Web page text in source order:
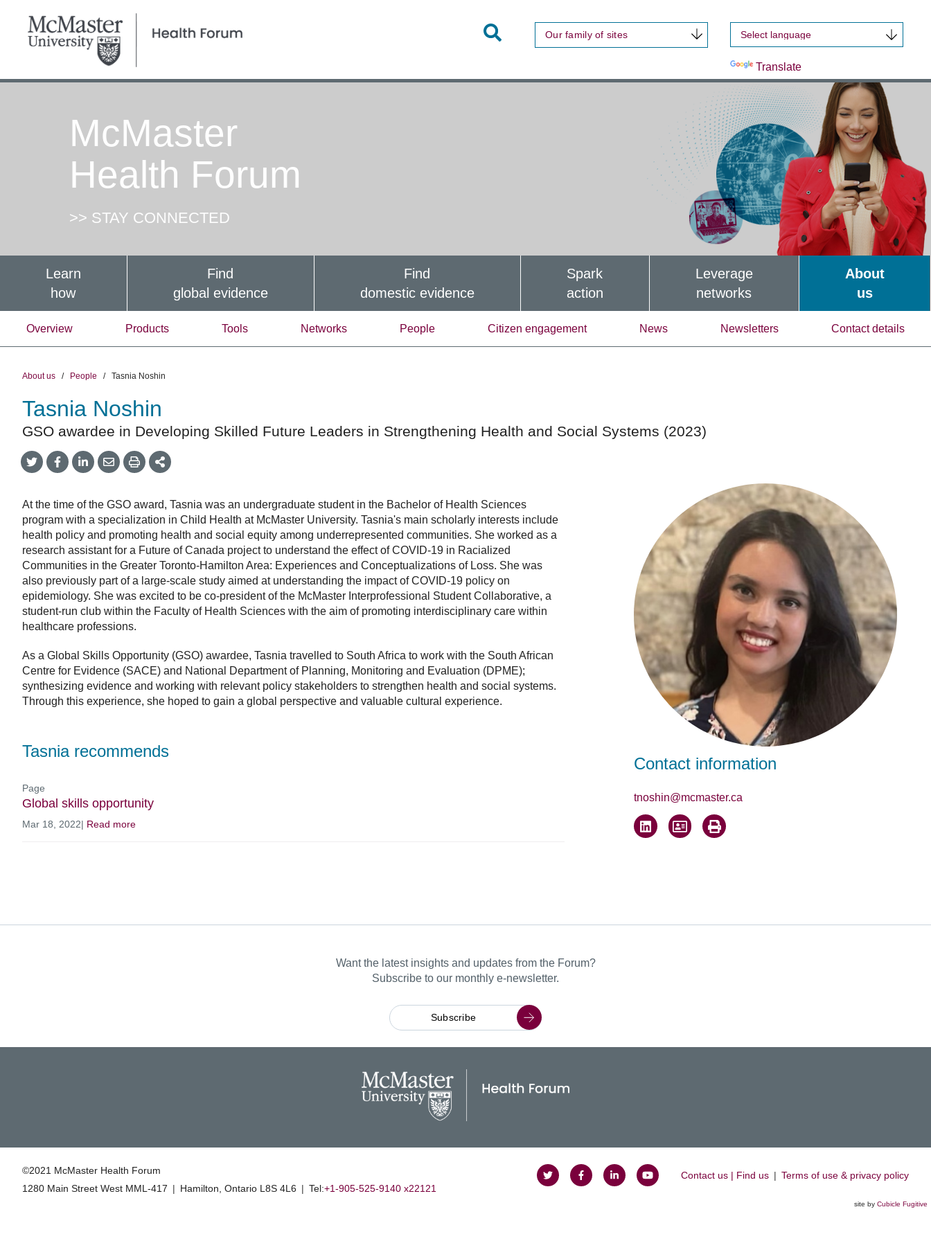
ToggleOur family of sites
Translate
McMaster
Health Forum
>> STAY CONNECTED
Learn
how
Find
global evidence
Find
domestic evidence
Spark
action
Leverage
networks
About
us
Overview Products Tools Networks People Citizen engagement News Newsletters Contact details
About us / People / Tasnia Noshin
Tasnia Noshin
GSO awardee in Developing Skilled Future Leaders in Strengthening Health and Social Systems (2023)
Share
onTwitter
Share
on
Share
on
Share
by
Share
This
At the time of the GSO award, Tasnia was an undergraduate student in the Bachelor of Health Sciences
program with a specialization in Child Health at McMaster University. Tasnia's main scholarly interests include
health policy and promoting health and social equity among underrepresented communities. She worked as a
research assistant for a Future of Canada project to understand the effect of COVID-19 in Racialized
Communities in the Greater Toronto-Hamilton Area: Experiences and Conceptualizations of Loss. She was
also previously part of a large-scale study aimed at understanding the impact of COVID-19 policy on
epidemiology. She was excited to be co-president of the McMaster Interprofessional Student Collaborative, a
student-run club within the Faculty of Health Sciences with the aim of promoting interdisciplinary care within
healthcare professions.
As a Global Skills Opportunity (GSO) awardee, Tasnia travelled to South Africa to work with the South African
Centre for Evidence (SACE) and National Department of Planning, Monitoring and Evaluation (DPME);
synthesizing evidence and working with relevant policy stakeholders to strengthen health and social systems.
Through this experience, she hoped to gain a global perspective and valuable cultural experience.
Tasnia recommends
Page
Global skills opportunity
Mar 18, 2022| Read more
Contact information
tnoshin@mcmaster.ca
Want the latest insights and updates from the Forum?
Subscribe to our monthly e-newsletter.
Subscribe
©2021 McMaster Health Forum
1280 Main Street West MML‑417 | Hamilton, Ontario L8S 4L6 | Tel:+1‑905‑525‑9140 x22121
Follow Follow Join
Watch
Contact us | Find us | Terms of use & privacy policy
site by Cubicle Fugitive